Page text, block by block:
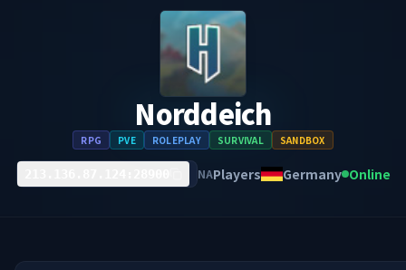
Norddeich
RPG PVE ROLEPLAY SURVIVAL SANDBOX
NAPlayers Germany Online